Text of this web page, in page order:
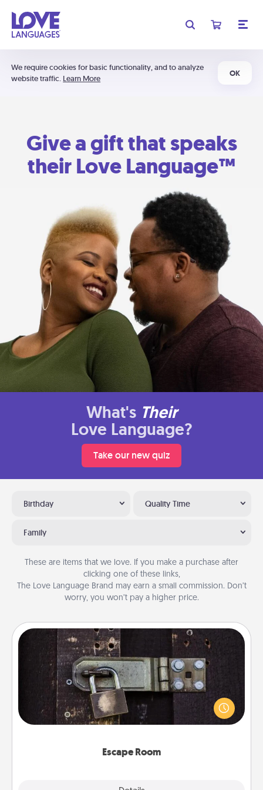
We require cookies for basic functionality, and to analyze
website traffic. Learn More
OK
Give a gift that speaks
their Love Language™
What's Their
Love Language?
Take our new quiz
Birthday Quality Time
Family
These are items that we love. If you make a purchase after
clicking one of these links,
The Love Language Brand may earn a small commission. Don’t
worry, you won’t pay a higher price.
Escape Room
Escape Room
Spend an hour or more working together cleverly
finding clues to solve a mystery and escape a room!
Challenge your brains and build team spirit while